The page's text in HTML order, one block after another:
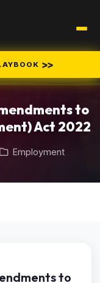
>>
to
Act 2022
Employment
to